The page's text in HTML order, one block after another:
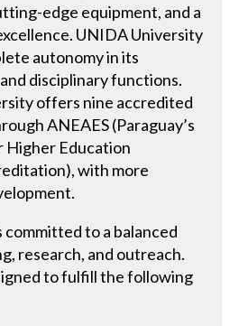
edge equipment, and a
UNIDA University
autonomy in its
disciplinary functions.
offers nine accredited
ANEAES (Paraguay’s
Higher Education
with more
to a balanced
research, and outreach.
to fulfill the following